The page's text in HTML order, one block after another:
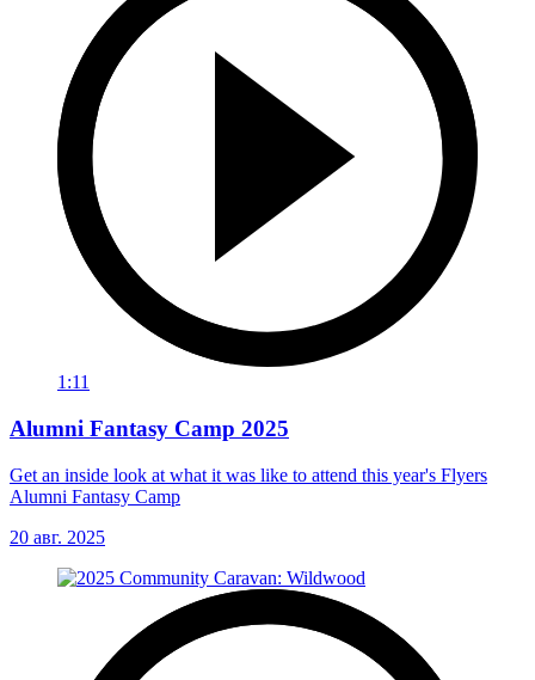
1:11
Alumni Fantasy Camp 2025
Get an inside look at what it was like to attend this year's Flyers
Alumni Fantasy Camp
20 авг. 2025